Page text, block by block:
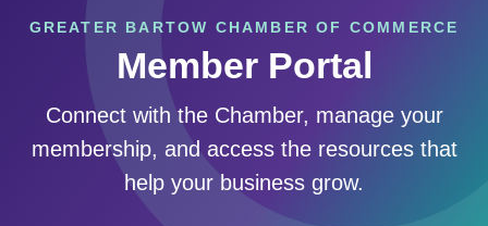
GREATER BARTOW CHAMBER OF COMMERCE
Member Portal
Connect with the Chamber, manage your
membership, and access the resources that
help your business grow.